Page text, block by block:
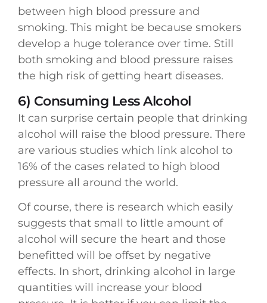
between high blood pressure and
smoking. This might be because smokers
develop a huge tolerance over time. Still
both smoking and blood pressure raises
the high risk of getting heart diseases.
6) Consuming Less Alcohol
It can surprise certain people that drinking
alcohol will raise the blood pressure. There
are various studies which link alcohol to
16% of the cases related to high blood
pressure all around the world.
Of course, there is research which easily
suggests that small to little amount of
alcohol will secure the heart and those
benefitted will be offset by negative
effects. In short, drinking alcohol in large
quantities will increase your blood